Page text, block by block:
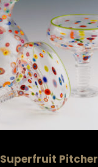
Superfruit Pitcher